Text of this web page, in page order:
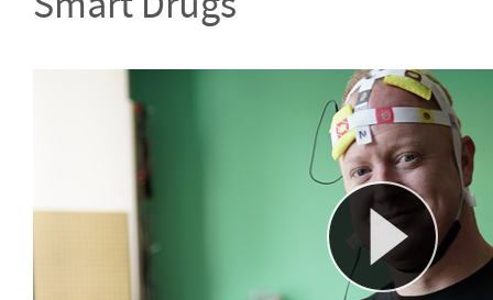
Smart Drugs